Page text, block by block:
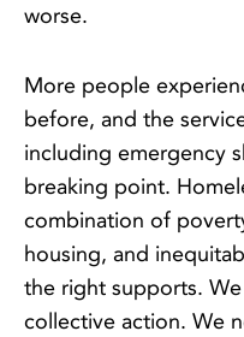
worse.
More people
before, and the
including emergency
breaking point.
combination of
housing, and
the right supports.
collective action. We